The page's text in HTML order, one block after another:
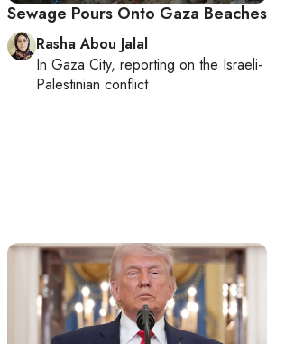
Sewage Pours Onto Gaza Beaches
Rasha Abou Jalal
In Gaza City, reporting on the Israeli-
Palestinian conflict